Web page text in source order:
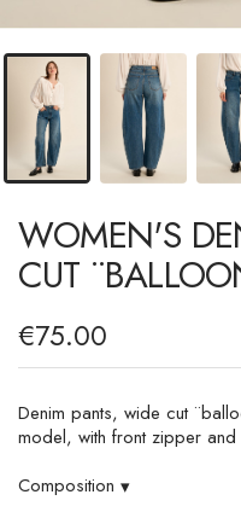
WOMEN'S
CUT
€75.00
Denim pants, wide cut
model, with front zipper
Composition ▾